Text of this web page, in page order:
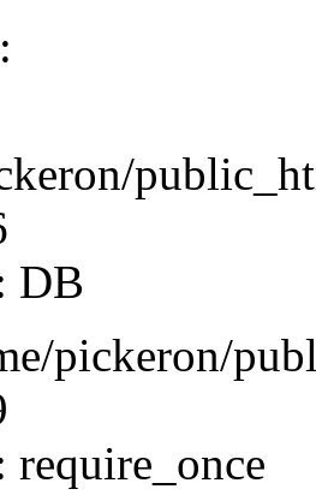
DB
pickeron/
require_once